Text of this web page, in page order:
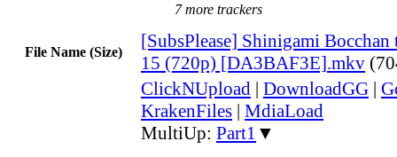
7 more trackers
File Name (Size)
[SubsPlease] Shinigami
15 (720p) [DA3BAF3E].mkv
ClickNUpload | DownloadGG |
KrakenFiles | MdiaLoad
MultiUp: Part1 ▼